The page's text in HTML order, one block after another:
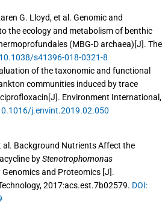
G. Lloyd, et al. Genomic and
the ecology and metabolism of benthic
(MBG-D archaea)[J]. The
s41396-018-0321-8
of the taxonomic and functional
communities induced by trace
Environment International,
j.envint.2019.02.050
al. Background Nutrients Affect the
byStenotrophomonas
Genomics and Proteomics [J].
2017:acs.est.7b02579. DOI: